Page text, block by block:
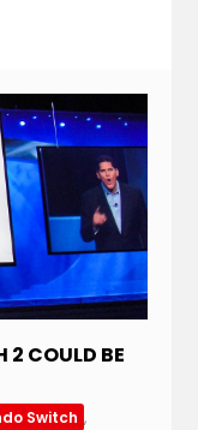
2 COULD BE
Switch ,